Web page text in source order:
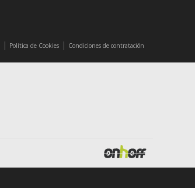
| Política de Cookies | Condiciones de contratación